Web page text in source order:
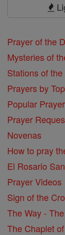
Prayer of the
Mysteries of
Stations of
Prayers by
Popular
Prayer
Novenas
How to pray
El Rosario
Prayer Videos
Sign of the
The Way -
The Chaplet